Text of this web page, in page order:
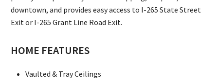
downtown, and provides easy access to I-265 State Street
Exit or I-265 Grant Line Road Exit.
HOME FEATURES
Vaulted & Tray Ceilings